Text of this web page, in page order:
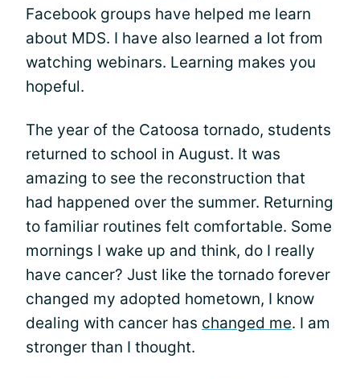
Facebook groups have helped me learn
about MDS. I have also learned a lot from
watching webinars. Learning makes you
hopeful.
The year of the Catoosa tornado, students
returned to school in August. It was
amazing to see the reconstruction that
had happened over the summer. Returning
to familiar routines felt comfortable. Some
mornings I wake up and think, do I really
have cancer? Just like the tornado forever
changed my adopted hometown, I know
dealing with cancer has changed me. I am
stronger than I thought.